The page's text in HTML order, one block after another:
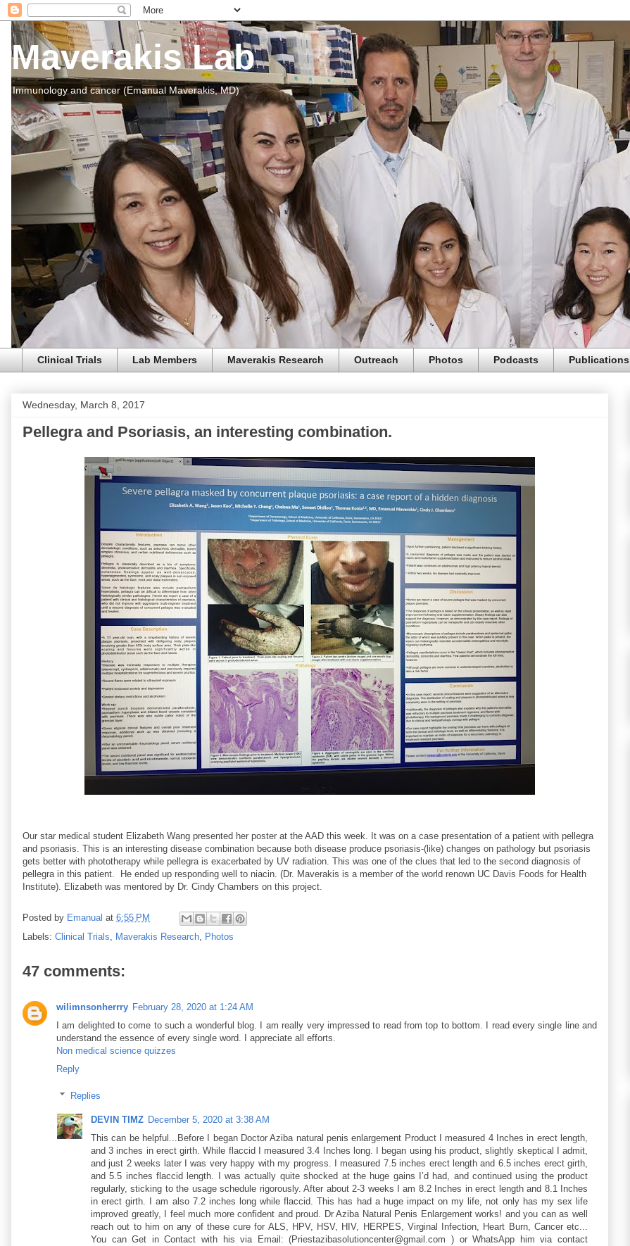
Maverakis Lab
Immunology and cancer (Emanual Maverakis, MD)
Clinical Trials Lab Members Maverakis Research Outreach Photos Podcasts Publications
Wednesday, March 8, 2017
Pellegra and Psoriasis, an interesting combination.
Our star medical student Elizabeth Wang presented her poster at the AAD this week. It was on a case presentation of a patient with pellegra
and psoriasis. This is an interesting disease combination because both disease produce psoriasis-(like) changes on pathology but psoriasis
gets better with phototherapy while pellegra is exacerbated by UV radiation. This was one of the clues that led to the second diagnosis of
pellegra in this patient. He ended up responding well to niacin. (Dr. Maverakis is a member of the world renown UC Davis Foods for Health
Institute). Elizabeth was mentored by Dr. Cindy Chambers on this project.
Posted by Emanual at 6:55 PM
Labels: Clinical Trials Maverakis Research Photos
47 comments:
wilimnsonherrry February 28, 2020 at 1:24 AM
I am delighted to come to such a wonderful blog. I am really very impressed to read from top to bottom. I read every single line and
understand the essence of every single word. I appreciate all efforts.
Non medical science quizzes
Reply
Replies
DEVIN TIMZ December 5, 2020 at 3:38 AM
This can be helpful...Before I began Doctor Aziba natural penis enlargement Product I measured 4 Inches in erect length,
and 3 inches in erect girth. While flaccid I measured 3.4 Inches long. I began using his product, slightly skeptical I admit,
and just 2 weeks later I was very happy with my progress. I measured 7.5 inches erect length and 6.5 inches erect girth,
and 5.5 inches flaccid length. I was actually quite shocked at the huge gains I’d had, and continued using the product
regularly, sticking to the usage schedule rigorously. After about 2-3 weeks I am 8.2 Inches in erect length and 8.1 Inches
in erect girth. I am also 7.2 inches long while flaccid. This has had a huge impact on my life, not only has my sex life
improved greatly, I feel much more confident and proud. Dr Aziba Natural Penis Enlargement works! and you can as well
reach out to him on any of these cure for ALS, HPV, HSV, HIV, HERPES, Virginal Infection, Heart Burn, Cancer etc...
You can Get in Contact with his via Email: (Priestazibasolutioncenter@gmail.com ) or WhatsApp him via contact